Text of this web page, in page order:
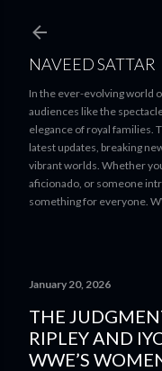
NAVEED SATTAR
In the ever-evolving world
audiences like the
elegance of royal families.
latest updates, breaking
vibrant worlds. Whether
aficionado, or someone
something for everyone.
January 20, 2026
THE
RIPLEY AND
WWE’S